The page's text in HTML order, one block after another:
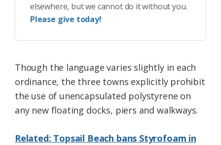
elsewhere, but we cannot do it without you.
Please give today!
Though the language varies slightly in each
ordinance, the three towns explicitly prohibit
the use of unencapsulated polystyrene on
any new floating docks, piers and walkways.
Related: Topsail Beach bans Styrofoam in